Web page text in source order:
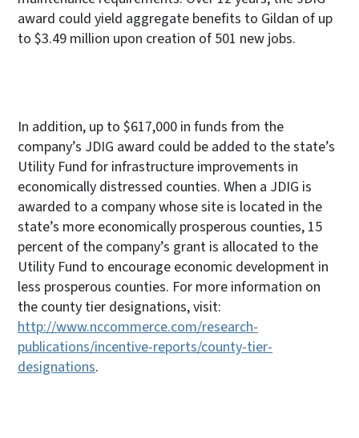
award could yield aggregate benefits to Gildan of up
to $3.49 million upon creation of 501 new jobs.
In addition, up to $617,000 in funds from the
company’s JDIG award could be added to the state’s
Utility Fund for infrastructure improvements in
economically distressed counties. When a JDIG is
awarded to a company whose site is located in the
state’s more economically prosperous counties, 15
percent of the company’s grant is allocated to the
Utility Fund to encourage economic development in
less prosperous counties. For more information on
the county tier designations, visit:
http://www.nccommerce.com/research-
publications/incentive-reports/county-tier-
designations.